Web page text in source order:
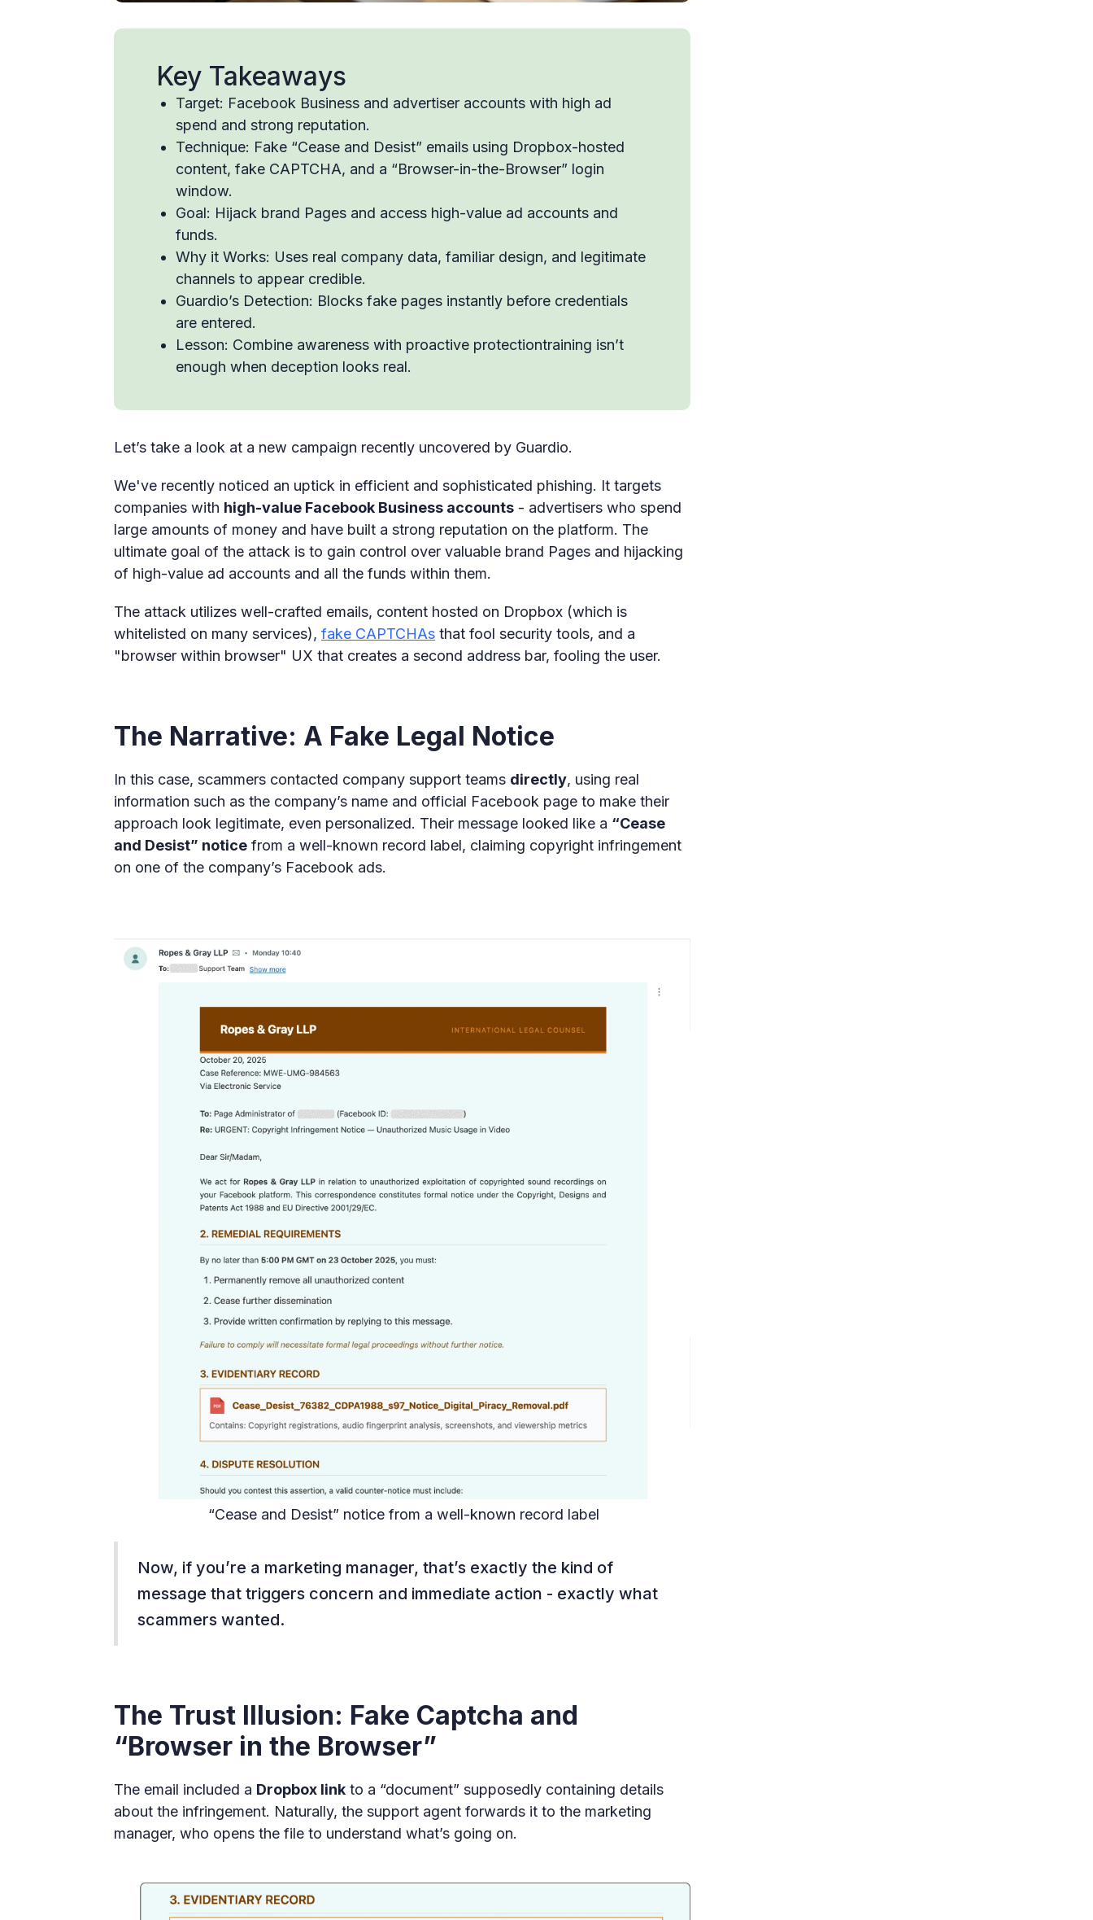
Key Takeaways
Target: Facebook Business and advertiser accounts with high ad
spend and strong reputation.
Technique: Fake “Cease and Desist” emails using Dropbox-hosted
content, fake CAPTCHA, and a “Browser-in-the-Browser” login
window.
Goal: Hijack brand Pages and access high-value ad accounts and
funds.
Why it Works: Uses real company data, familiar design, and legitimate
channels to appear credible.
Guardio’s Detection: Blocks fake pages instantly before credentials
are entered.
Lesson: Combine awareness with proactive protectiontraining isn’t
enough when deception looks real.
Let’s take a look at a new campaign recently uncovered by Guardio.
We've recently noticed an uptick in efficient and sophisticated phishing. It targets
companies with high-value Facebook Business accounts - advertisers who spend
large amounts of money and have built a strong reputation on the platform. The
ultimate goal of the attack is to gain control over valuable brand Pages and hijacking
of high-value ad accounts and all the funds within them.
The attack utilizes well-crafted emails, content hosted on Dropbox (which is
whitelisted on many services), fake CAPTCHAs that fool security tools, and a
"browser within browser" UX that creates a second address bar, fooling the user.
The Narrative: A Fake Legal Notice
In this case, scammers contacted company support teams directly, using real
information such as the company’s name and official Facebook page to make their
approach look legitimate, even personalized. Their message looked like a “Cease
and Desist” notice from a well-known record label, claiming copyright infringement
on one of the company’s Facebook ads.
“Cease and Desist” notice from a well-known record label
Now, if you’re a marketing manager, that’s exactly the kind of
message that triggers concern and immediate action - exactly what
scammers wanted.
The Trust Illusion: Fake Captcha and
“Browser in the Browser”
The email included a Dropbox link to a “document” supposedly containing details
about the infringement. Naturally, the support agent forwards it to the marketing
manager, who opens the file to understand what’s going on.